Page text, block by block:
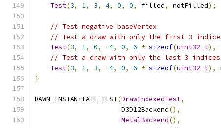
Test(3, 1, 3, 4, 0, 0, filled, notFilled);
// Test negative baseVertex
// Test a draw with only the first 3
Test(3, 1, 0, -4, 0, 6 * sizeof(uint32_t),
// Test a draw with only the last 3
Test(3, 1, 3, -4, 0, 6 * sizeof(uint32_t),
}
DAWN_INSTANTIATE_TEST(DrawIndexedTest,
                      D3D12Backend
(),
MetalBackend(),